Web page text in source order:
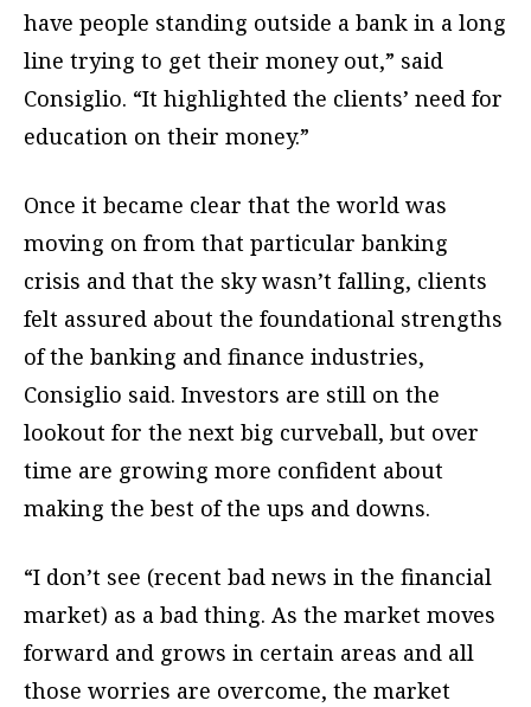
have people standing outside a bank in a long
line trying to get their money out,” said
Consiglio. “It highlighted the clients’ need for
education on their money.”
Once it became clear that the world was
moving on from that particular banking
crisis and that the sky wasn’t falling, clients
felt assured about the foundational strengths
of the banking and finance industries,
Consiglio said. Investors are still on the
lookout for the next big curveball, but over
time are growing more confident about
making the best of the ups and downs.
“I don’t see (recent bad news in the financial
market) as a bad thing. As the market moves
forward and grows in certain areas and all
those worries are overcome, the market